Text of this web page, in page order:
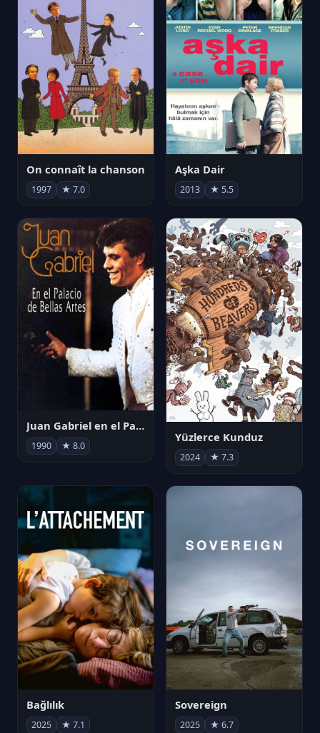
On connaît la chanson
1997 ★ 7.0
Aşka Dair
2013 ★ 5.5
Juan Gabriel en el Palacio de Bellas Artes
1990 ★ 8.0
Yüzlerce Kunduz
2024 ★ 7.3
Bağlılık
2025 ★ 7.1
Sovereign
2025 ★ 6.7